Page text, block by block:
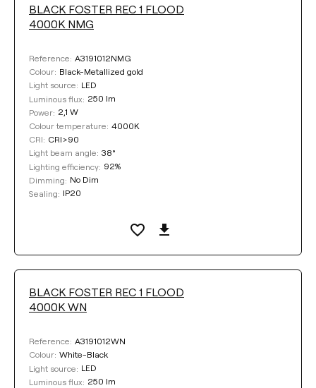
BLACK FOSTER REC 1 FLOOD
4000K NMG
Reference: A3191012NMG
Colour: Black-Metallized gold
Light source: LED
Luminous flux: 250 lm
Power: 2,1 W
Colour temperature: 4000K
CRI: CRI>90
Light beam angle: 38°
Lighting efficiency: 92%
Dimming: No Dim
Sealing: IP20
BLACK FOSTER REC 1 FLOOD
4000K WN
Reference: A3191012WN
Colour: White-Black
Light source: LED
Luminous flux: 250 lm